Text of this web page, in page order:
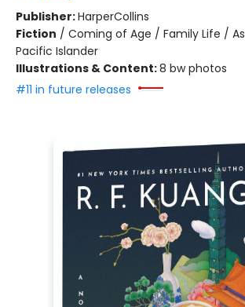
Publisher:HarperCollins
Fiction / Coming of Age / Family Life /
Pacific Islander
Illustrations & Content:8 bw photos
#11 in future releases